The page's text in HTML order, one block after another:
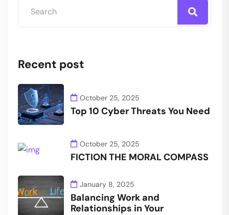
Recent post
October 25, 2025
Top 10 Cyber Threats You Need
October 25, 2025
FICTION THE MORAL COMPASS
January 8, 2025
Balancing Work and
Relationships in Your